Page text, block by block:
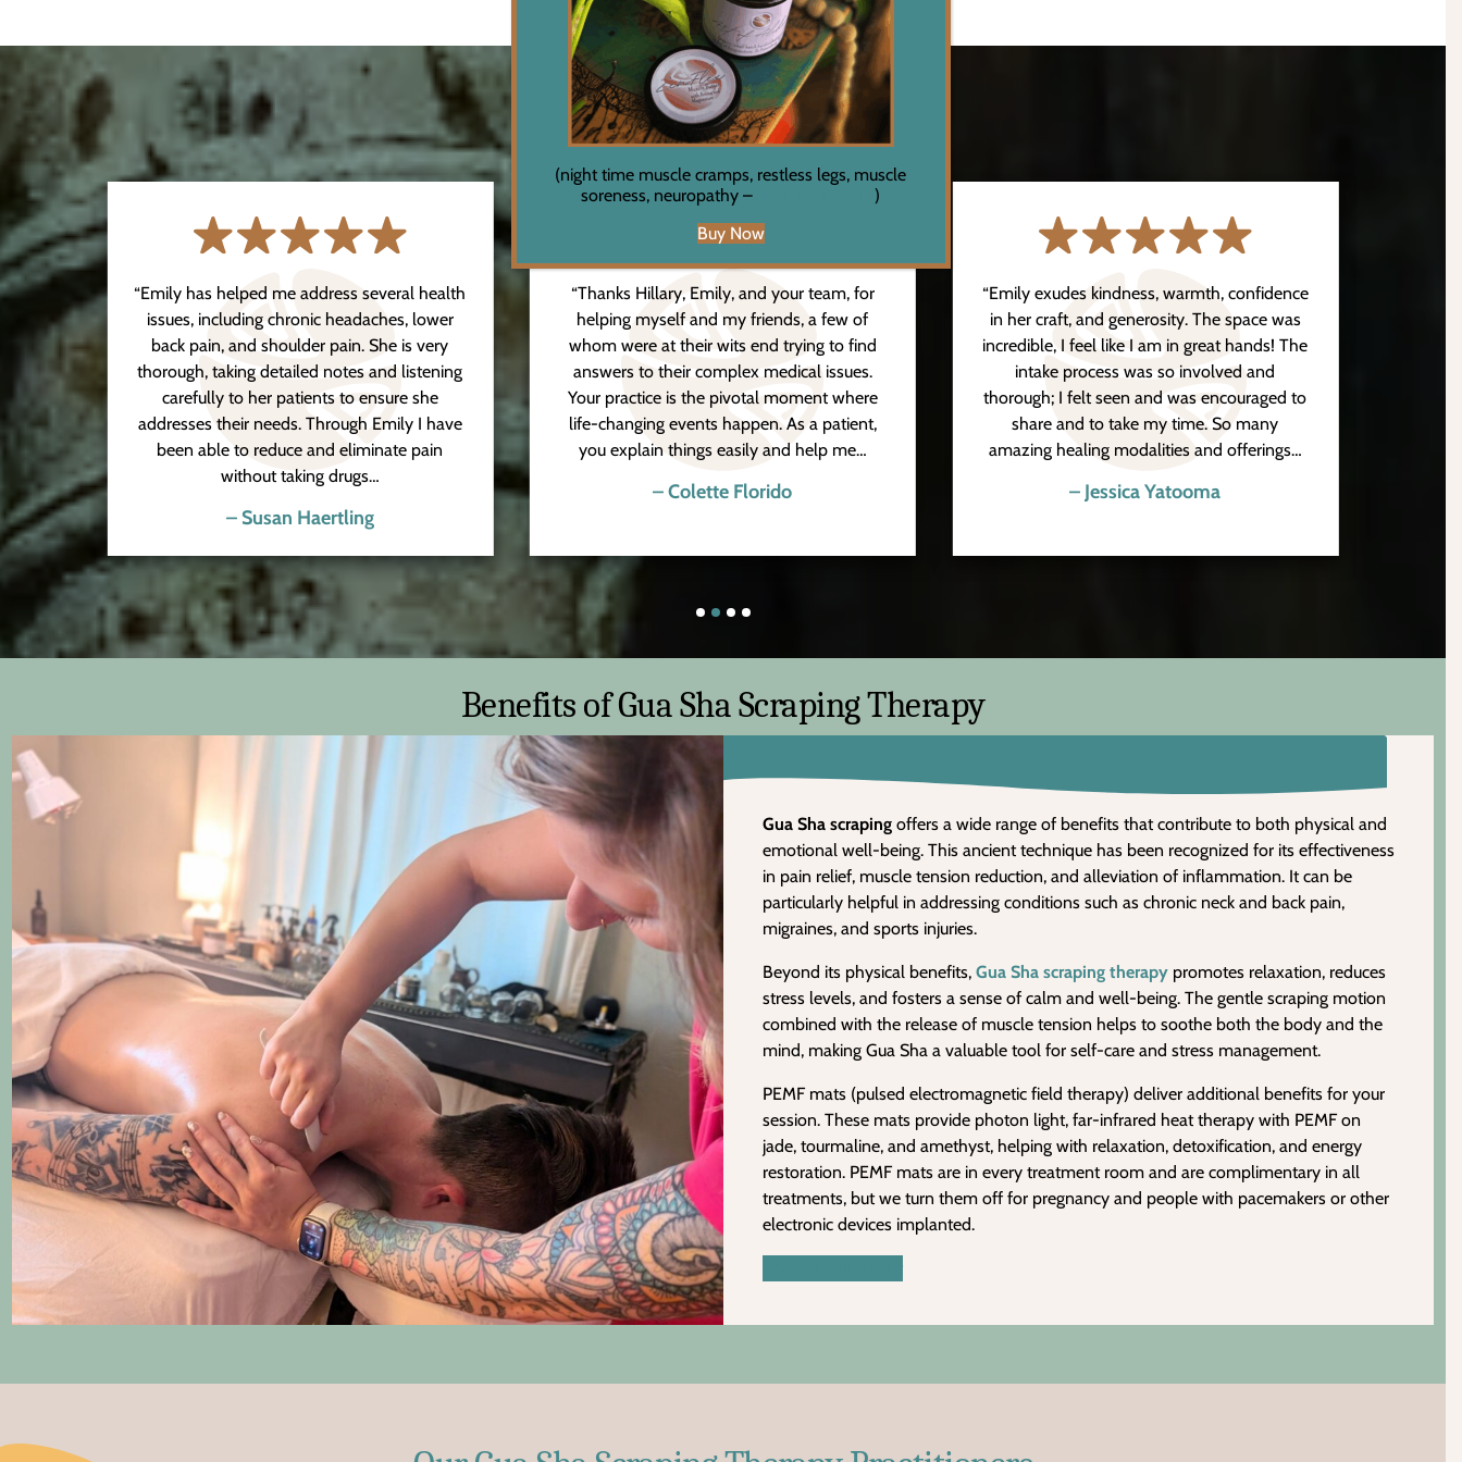
Testimonials
in a
“Emily has helped me address several health
issues, including chronic headaches, lower
back pain, and shoulder pain. She is very
thorough, taking detailed notes and listening
carefully to her patients to ensure she
addresses their needs. Through Emily I have
been able to reduce and eliminate pain
without taking drugs…
– Susan Haertling
“Thanks Hillary, Emily, and your team, for
helping myself and my friends, a few of
whom were at their wits end trying to find
answers to their complex medical issues.
Your practice is the pivotal moment where
life-changing events happen. As a patient,
you explain things easily and help me…
– Colette Florido
“Emily exudes kindness, warmth, confidence
in her craft, and generosity. The space was
incredible, I feel like I am in great hands! The
intake process was so involved and
thorough; I felt seen and was encouraged to
share and to take my time. So many
amazing healing modalities and offerings…
– Jessica Yatooma
Benefits of Gua Sha Scraping Therapy
Gua Sha scrapingoffers a wide range of benefits that contribute to both physical and
emotional well-being. This ancient technique has been recognized for its effectiveness
in pain relief, muscle tension reduction, and alleviation of inflammation. It can be
particularly helpful in addressing conditions such as chronic neck and back pain,
migraines, and sports injuries.
Beyond its physical benefits, Gua Sha scraping therapypromotes relaxation, reduces
stress levels, and fosters a sense of calm and well-being. The gentle scraping motion
combined with the release of muscle tension helps to soothe both the body and the
mind, making Gua Sha a valuable tool for self-care and stress management.
PEMF mats (pulsed electromagnetic field therapy) deliver additional benefits for your
session. These mats provide photon light, far-infrared heat therapy with PEMF on
jade, tourmaline, and amethyst, helping with relaxation, detoxification, and energy
restoration. PEMF mats are in every treatment room and are complimentary in all
treatments, but we turn them off for pregnancy and people with pacemakers or other
electronic devices implanted.
(night time muscle cramps, restless legs, muscle
soreness, neuropathy –
learn more here)
Buy Now